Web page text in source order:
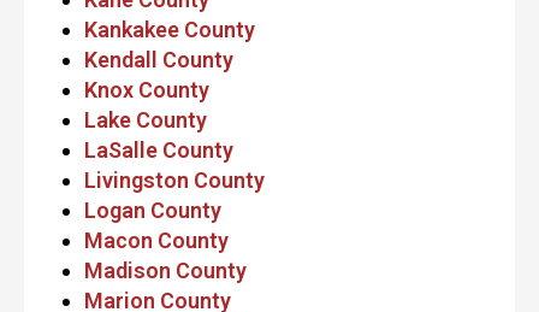
Kankakee County
Kendall County
Knox County
Lake County
LaSalle County
Livingston County
Logan County
Macon County
Madison County
Marion County